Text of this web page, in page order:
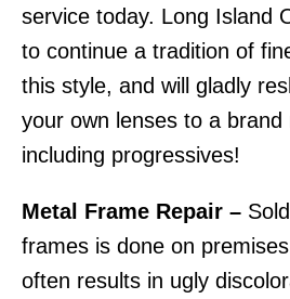
service today. Long Island
to continue a tradition of
this style, and will gladly
your own lenses to a brand
including progressives!
Metal Frame Repair –
frames is done on
often results in ugly